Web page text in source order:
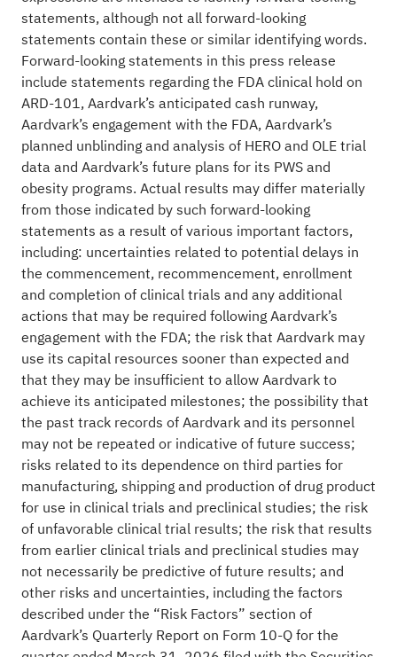
statements, although not all forward-looking
statements contain these or similar identifying words.
Forward-looking statements in this press release
include statements regarding the FDA clinical hold on
ARD-101, Aardvark’s anticipated cash runway,
Aardvark’s engagement with the FDA, Aardvark’s
planned unblinding and analysis of HERO and OLE trial
data and Aardvark’s future plans for its PWS and
obesity programs. Actual results may differ materially
from those indicated by such forward-looking
statements as a result of various important factors,
including: uncertainties related to potential delays in
the commencement, recommencement, enrollment
and completion of clinical trials and any additional
actions that may be required following Aardvark’s
engagement with the FDA; the risk that Aardvark may
use its capital resources sooner than expected and
that they may be insufficient to allow Aardvark to
achieve its anticipated milestones; the possibility that
the past track records of Aardvark and its personnel
may not be repeated or indicative of future success;
risks related to its dependence on third parties for
manufacturing, shipping and production of drug product
for use in clinical trials and preclinical studies; the risk
of unfavorable clinical trial results; the risk that results
from earlier clinical trials and preclinical studies may
not necessarily be predictive of future results; and
other risks and uncertainties, including the factors
described under the “Risk Factors” section of
Aardvark’s Quarterly Report on Form 10-Q for the